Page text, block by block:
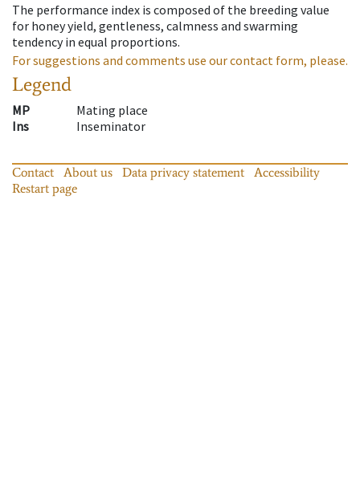
The performance index is composed of the breeding value
for honey yield, gentleness, calmness and swarming
tendency in equal proportions.
For suggestions and comments use our contact form, please.
Legend
MP
Mating place
Ins
Inseminator
Contact About us Data privacy statement
Accessibility
Restart page